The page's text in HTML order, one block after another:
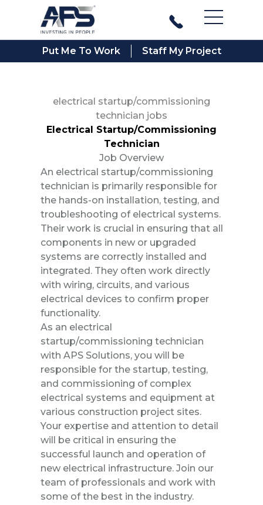
Main
Put Me To Work Staff My Project
electrical startup/commissioning
technician jobs
Electrical Startup/Commissioning
Technician
Job Overview
An electrical startup/commissioning
technician is primarily responsible for
the hands-on installation, testing, and
troubleshooting of electrical systems.
Their work is crucial in ensuring that all
components in new or upgraded
systems are correctly installed and
integrated. They often work directly
with wiring, circuits, and various
electrical devices to confirm proper
functionality.
As an electrical
startup/commissioning technician
with APS Solutions, you will be
responsible for the startup, testing,
and commissioning of complex
electrical systems and equipment at
various construction project sites.
Your expertise and attention to detail
will be critical in ensuring the
successful launch and operation of
new electrical infrastructure. Join our
team of professionals and work with
some of the best in the industry.